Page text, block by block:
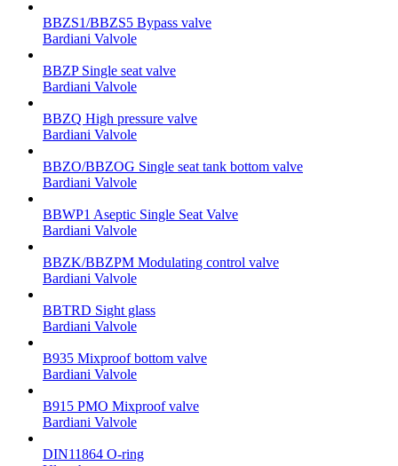
BBZS1/BBZS5 Bypass valve
Bardiani Valvole
BBZP Single seat valve
Bardiani Valvole
BBZQ High pressure valve
Bardiani Valvole
BBZO/BBZOG Single seat tank bottom valve
Bardiani Valvole
BBWP1 Aseptic Single Seat Valve
Bardiani Valvole
BBZK/BBZPM Modulating control valve
Bardiani Valvole
BBTRD Sight glass
Bardiani Valvole
B935 Mixproof bottom valve
Bardiani Valvole
B915 PMO Mixproof valve
Bardiani Valvole
DIN11864 O-ring